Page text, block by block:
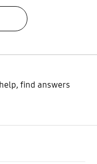
find answers